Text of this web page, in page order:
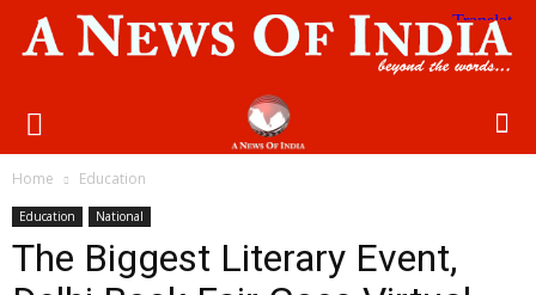
Home Education
Education National
The Biggest Literary Event,